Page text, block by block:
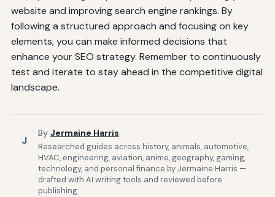
website and improving search engine rankings. By
following a structured approach and focusing on key
elements, you can make informed decisions that
enhance your SEO strategy. Remember to continuously
test and iterate to stay ahead in the competitive digital
landscape.
J
By Jermaine Harris
Researched guides across history, animals, automotive,
HVAC, engineering, aviation, anime, geography, gaming,
technology, and personal finance by Jermaine Harris —
drafted with AI writing tools and reviewed before
publishing.